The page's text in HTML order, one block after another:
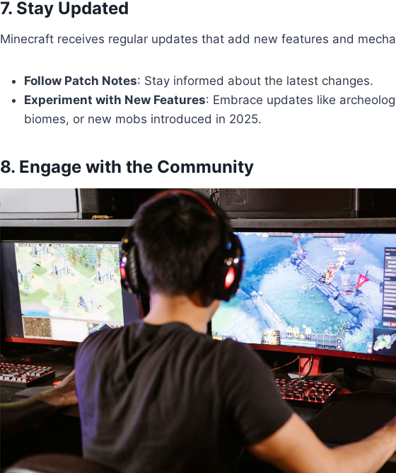
7. Stay Updated
Minecraft receives regular updates that add new features and
Follow Patch Notes: Stay informed about the latest changes.
Experiment with New Features: Embrace updates like
biomes, or new mobs introduced in 2025.
8. Engage with the Community